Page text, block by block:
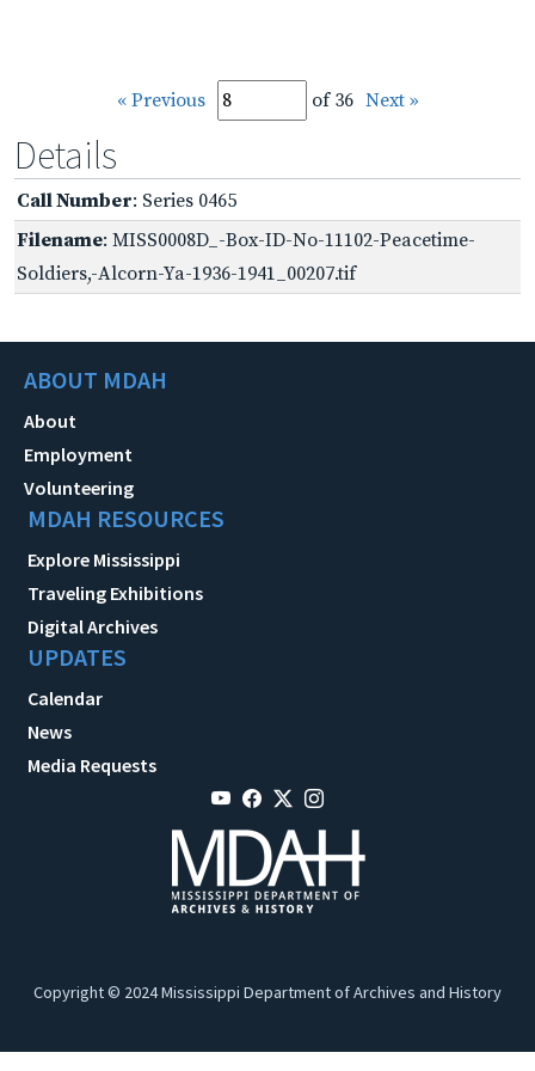
« Previous of 36 Next »
Details
Call Number: Series 0465
Filename: MISS0008D_-Box-ID-No-11102-Peacetime-
Soldiers,-Alcorn-Ya-1936-1941_00207.tif
ABOUT MDAH
About
Employment
Volunteering
MDAH RESOURCES
Explore Mississippi
Traveling Exhibitions
Digital Archives
UPDATES
Calendar
News
Media Requests
Copyright © 2024 Mississippi Department of Archives and History